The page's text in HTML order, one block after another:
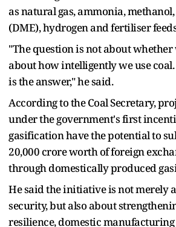
as natural gas, ammonia,
(DME), hydrogen and fertiliser
"The question is not about whether
about how intelligently we use
is the answer," he said.
According to the Coal Secretary,
under the government's first
gasification have the potential to
20,000 crore worth of foreign
through domestically produced
He said the initiative is not merely
security, but also about
resilience, domestic